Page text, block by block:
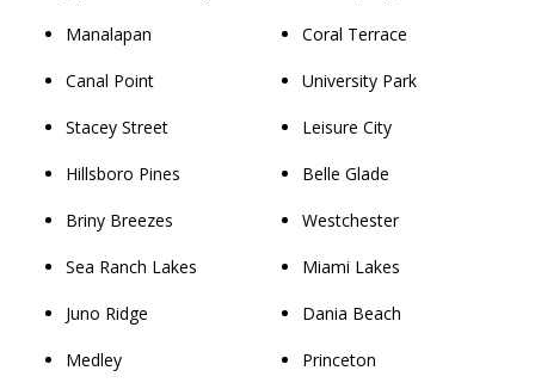
Manalapan
Canal Point
Stacey Street
Hillsboro Pines
Briny Breezes
Sea Ranch Lakes
Juno Ridge
Medley
Coral Terrace
University Park
Leisure City
Belle Glade
Westchester
Miami Lakes
Dania Beach
Princeton